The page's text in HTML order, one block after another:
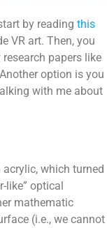
by readingthis
VR art. Then, you
papers like
option is you
with me about
which turned
like” optical
mathematic
(i.e., we cannot